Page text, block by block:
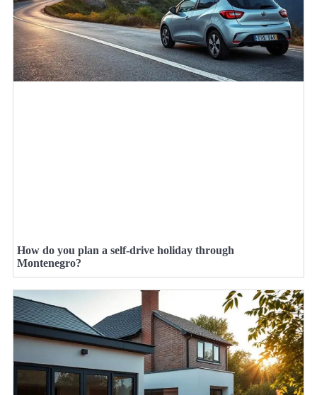
How do you plan a self-drive holiday through
Montenegro?